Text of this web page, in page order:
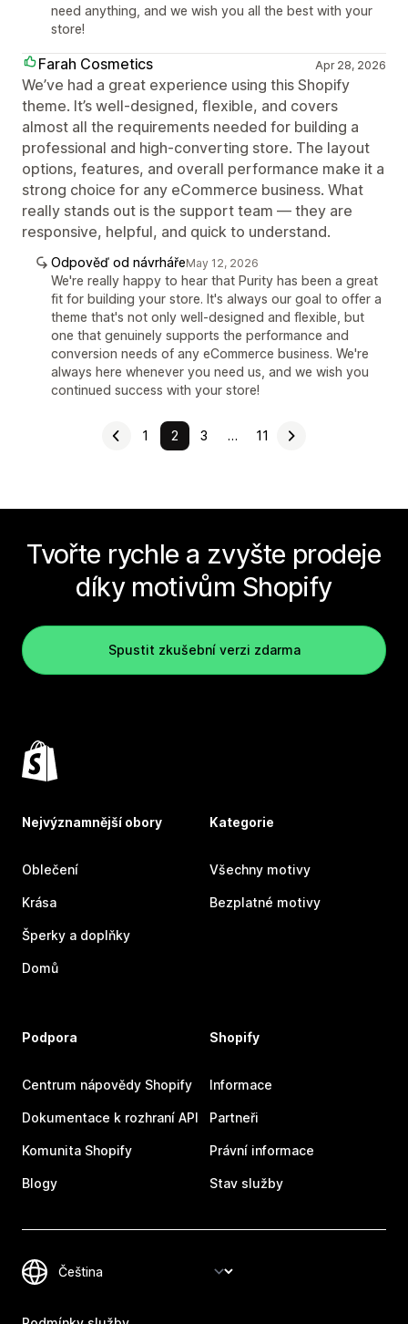
need anything, and we wish you all the best with your
store!
Farah Cosmetics Apr 28, 2026
We’ve had a great experience using this Shopify
theme. It’s well-designed, flexible, and covers
almost all the requirements needed for building a
professional and high-converting store. The layout
options, features, and overall performance make it a
strong choice for any eCommerce business. What
really stands out is the support team — they are
responsive, helpful, and quick to understand.
Odpověď od návrhářeMay 12, 2026
We're really happy to hear that Purity has been a great
fit for building your store. It's always our goal to offer a
theme that's not only well-designed and flexible, but
one that genuinely supports the performance and
conversion needs of any eCommerce business. We're
always here whenever you need us, and we wish you
continued success with your store!
1 2 3 … 11
Tvořte rychle a zvyšte prodeje
díky motivům Shopify
Spustit zkušební verzi zdarma
Nejvýznamnější obory
Oblečení
Krása
Šperky a doplňky
Domů
Kategorie
Všechny motivy
Bezplatné motivy
Podpora
Centrum nápovědy Shopify
Dokumentace k rozhraní API
Komunita Shopify
Blogy
Shopify
Informace
Partneři
Právní informace
Stav služby